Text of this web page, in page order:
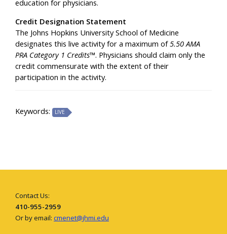
education for physicians.
Credit Designation Statement
The Johns Hopkins University School of Medicine
designates this live activity for a maximum of5.50 AMA
PRA Category 1 Credits™. Physicians should claim only the
credit commensurate with the extent of their
participation in the activity.
Keywords: LIVE
Contact Us:
410-955-2959
Or by email: cmenet@jhmi.edu